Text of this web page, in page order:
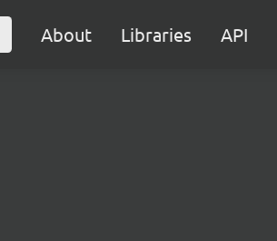
About Libraries API